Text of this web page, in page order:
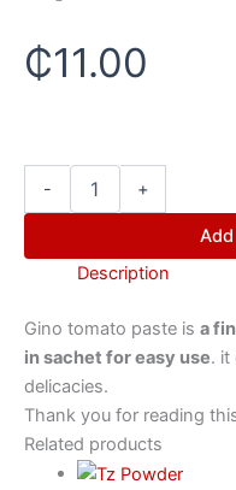
₵11.00
- +
Description
Gino tomato paste is a
in sachet for easy use. it
delicacies.
Thank you for reading
Related products